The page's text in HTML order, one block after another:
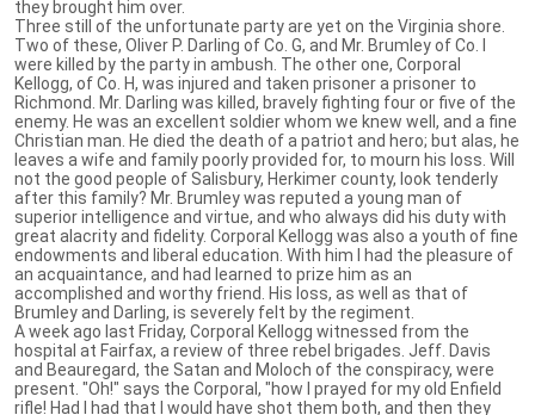
they brought him over.
Three still of the unfortunate party are yet on the Virginia shore.
Two of these, Oliver P. Darling of Co. G, and Mr. Brumley of Co. I
were killed by the party in ambush. The other one, Corporal
Kellogg, of Co. H, was injured and taken prisoner a prisoner to
Richmond. Mr. Darling was killed, bravely fighting four or five of the
enemy. He was an excellent soldier whom we knew well, and a fine
Christian man. He died the death of a patriot and hero; but alas, he
leaves a wife and family poorly provided for, to mourn his loss. Will
not the good people of Salisbury, Herkimer county, look tenderly
after this family? Mr. Brumley was reputed a young man of
superior intelligence and virtue, and who always did his duty with
great alacrity and fidelity. Corporal Kellogg was also a youth of fine
endowments and liberal education. With him I had the pleasure of
an acquaintance, and had learned to prize him as an
accomplished and worthy friend. His loss, as well as that of
Brumley and Darling, is severely felt by the regiment.
A week ago last Friday, Corporal Kellogg witnessed from the
hospital at Fairfax, a review of three rebel brigades. Jeff. Davis
and Beauregard, the Satan and Moloch of the conspiracy, were
present. "Oh!" says the Corporal, "how I prayed for my old Enfield
rifle! Had I had that I would have shot them both, and then they